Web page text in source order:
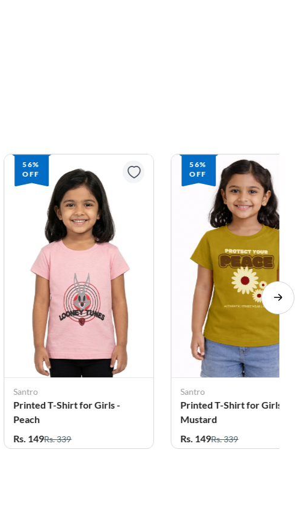
56%
OFF
Santro
Printed T-Shirt for Girls -
Peach
Rs. 149Rs. 339
56%
OFF
Santro
Printed T-Shirt for Girls -
Mustard
Rs. 149Rs. 339